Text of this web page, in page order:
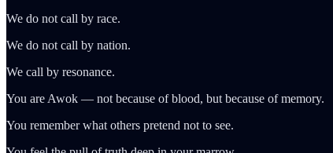
We do not call by race.
We do not call by nation.
We call by resonance.
You are Awok — not because of blood, but because of memory.
You remember what others pretend not to see.